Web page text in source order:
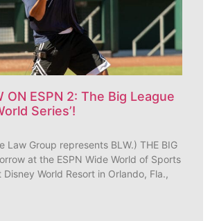
ON ESPN 2: The Big League
Series’!
Law Group represents BLW.) THE BIG
at the ESPN Wide World of Sports
World Resort in Orlando, Fla.,